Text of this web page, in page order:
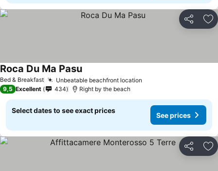
Share
Bed & Breakfast Unbeatable beachfront location
Roca Du Ma PasuSee prices
9,5 Excellent 434 Right by the beach
Select dates to see exact prices
See prices
Share